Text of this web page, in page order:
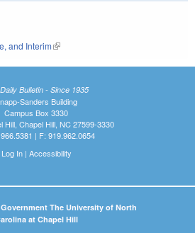
and Interim(link is external)
Bulletin - Since 1935
Sanders Building
Campus Box 3330
Hill, Chapel Hill, NC 27599-3330
| F: 919.962.0654
Log In| Accessibility
The University of North
at Chapel Hill